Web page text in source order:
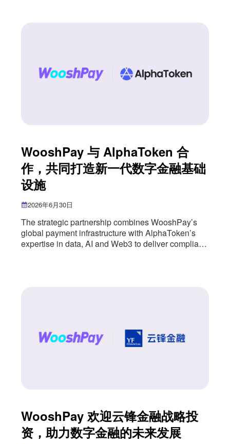
approach nearly three years of partnership with
ISCA. As Singapore’s national accountancy body,
WooshPay 与 AlphaToken 合
作，共同打造新一代数字金融基础
设施
2026年6月30日
The strategic partnership combines WooshPay’s
global payment infrastructure with AlphaToken’s
expertise in data, AI and Web3 to deliver compliant,
WooshPay 欢迎云锋金融战略投
资，助力数字金融的未来发展